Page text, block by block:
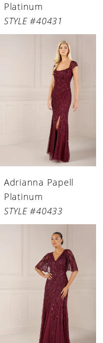
Platinum
STYLE #40431
Adrianna Papell
Platinum
STYLE #40433